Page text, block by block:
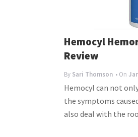
Hemocyl
Review
By Sari Thomson • On
Hemocyl can not
the symptoms
also deal with the